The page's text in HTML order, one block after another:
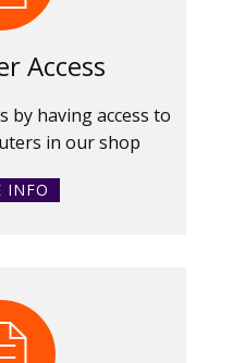
Access
by having access to
in our shop
INFO